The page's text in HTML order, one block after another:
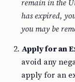
remain in the
has expired,
you may be
Apply for an
avoid any
apply for an